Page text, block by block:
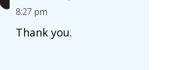
8:27 pm
Thank you.